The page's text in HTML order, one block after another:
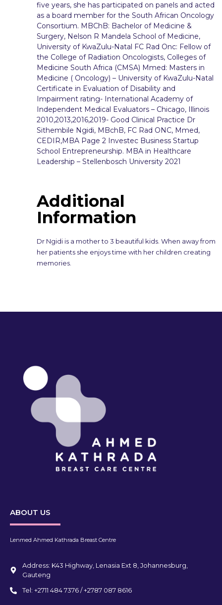
five years, she has participated on panels and acted
as a board member for the South African Oncology
Consortium. MBChB: Bachelor of Medicine &
Surgery, Nelson R Mandela School of Medicine,
University of KwaZulu-Natal FC Rad Onc: Fellow of
the College of Radiation Oncologists, Colleges of
Medicine South Africa (CMSA) Mmed: Masters in
Medicine ( Oncology) – University of KwaZulu-Natal
Certificate in Evaluation of Disability and
Impairment rating- International Academy of
Independent Medical Evaluators – Chicago, Illinois
2010,2013,2016,2019- Good Clinical Practice Dr
Sithembile Ngidi, MBchB, FC Rad ONC, Mmed,
CEDIR,MBA Page 2 Investec Business Startup
School Entrepreneurship. MBA in Healthcare
Leadership – Stellenbosch University 2021
Additional
Information
Dr Ngidi is a mother to 3 beautiful kids. When away from
her patients she enjoys time with her children creating
memories.
ABOUT US
Lenmed Ahmed Kathrada Breast Centre
Address: K43 Highway, Lenasia Ext 8, Johannesburg,
Gauteng
Tel: +2711 484 7376 / +2787 087 8616